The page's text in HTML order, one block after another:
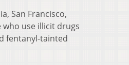
San Francisco,
use illicit drugs
fentanyl-tainted